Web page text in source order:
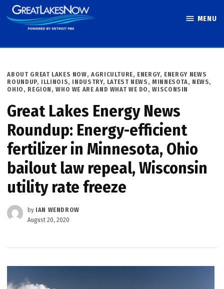
Skip
to
MENU
POSTED
IN
ABOUT GREAT LAKES NOW, AGRICULTURE, ENERGY, ENERGY NEWS
ROUNDUP, ILLINOIS, INDUSTRY, LATEST NEWS , MINNESOTA, NEWS,
OHIO , REGION ,WHO WE ARE AND WHAT WE DO ,WISCONSIN
Great Lakes Energy News
Roundup: Energy-efficient
fertilizer in Minnesota, Ohio
bailout law repeal, Wisconsin
utility rate freeze
by IAN WENDROW
August 20, 2020